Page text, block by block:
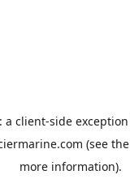
a client-side
(see the
more information).